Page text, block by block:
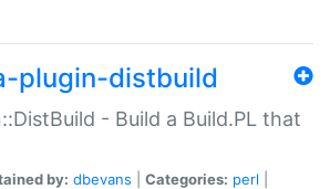
plugin-distbuild
- Build a Build.PL that
by: dbevans Categories: perl